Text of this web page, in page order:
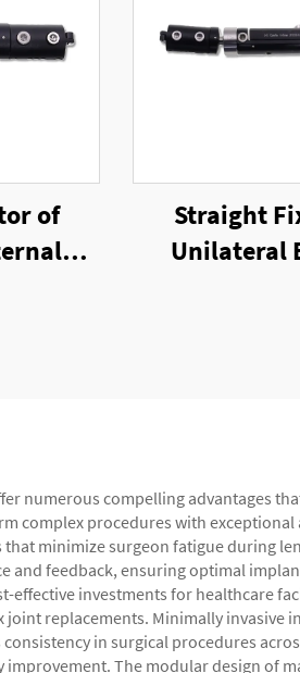
of
Straight
Unilateral
numerous compelling advantages
complex procedures with
minimize surgeon fatigue during
and feedback, ensuring optimal
effective investments for healthcare
replacements. Minimally invasive
in surgical procedures
The modular design of